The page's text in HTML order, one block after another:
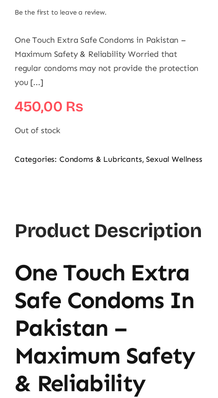
Be the first to leave a review.
One Touch Extra Safe Condoms in Pakistan –
Maximum Safety & Reliability Worried that
regular condoms may not provide the protection
you [...]
450,00 ₨
Out of stock
Categories: Condoms & Lubricants,Sexual Wellness
Product Description
One Touch Extra
Safe Condoms In
Pakistan –
Maximum Safety
& Reliability